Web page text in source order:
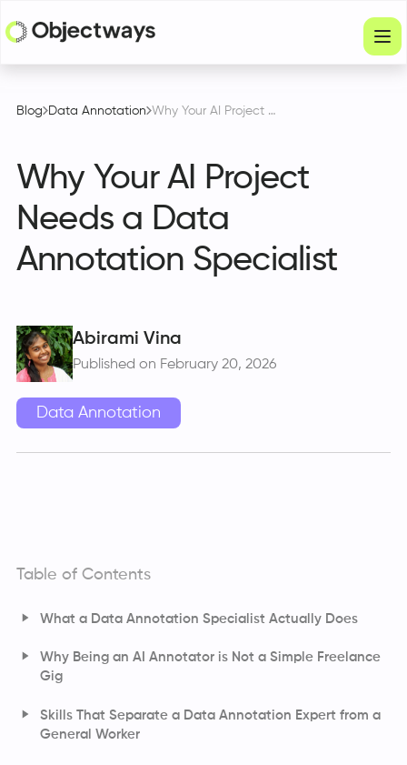
Company
Industries
Resources
Partners
Blog Data Annotation Why Your AI Project Needs a Data Annotation Specialist
Why Your AI Project
Needs a Data
Annotation Specialist
Abirami Vina
Published on February 20, 2026
Data Annotation
Table of Contents
What a Data Annotation Specialist Actually Does
Why Being an AI Annotator is Not a Simple Freelance
Gig
Skills That Separate a Data Annotation Expert from a
General Worker